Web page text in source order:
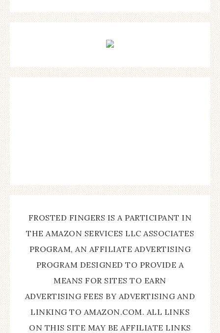
FROSTED FINGERS IS A PARTICIPANT IN
THE AMAZON SERVICES LLC ASSOCIATES
PROGRAM, AN AFFILIATE ADVERTISING
PROGRAM DESIGNED TO PROVIDE A
MEANS FOR SITES TO EARN
ADVERTISING FEES BY ADVERTISING AND
LINKING TO AMAZON.COM. ALL LINKS
ON THIS SITE MAY BE AFFILIATE LINKS